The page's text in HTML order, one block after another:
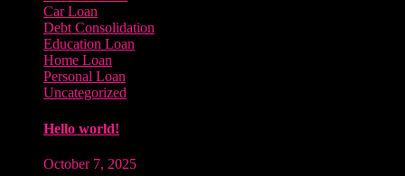
Car Loan
Debt Consolidation
Education Loan
Home Loan
Personal Loan
Uncategorized
Hello world!
October 7, 2025